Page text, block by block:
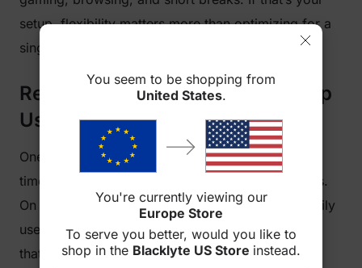
setup, flexibility matters more than optimizing for a
single position.
Recline Angles: What You End Up
Using in Real Life
One thing that often surprises people is how little
time they actually spend at extreme recline angles.
On paper, a 180° recline sounds impressive. In daily
use, most people rarely go that far. The positions
that get used over and over again tend to sit
You seem to be shopping from
United States.
You're currently viewing our
Europe Store
To serve you better, would you like to
shop in the Blacklyte US Store instead.